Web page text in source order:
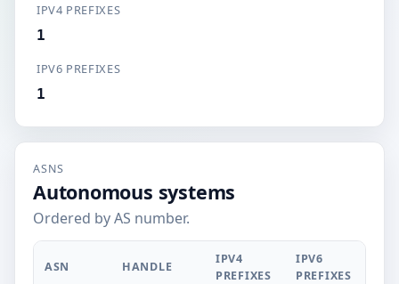
IPV4 PREFIXES
1
IPV6 PREFIXES
1
ASNS
Autonomous systems
Ordered by AS number.
ASN HANDLE
IPV4
PREFIXES
IPV6
PREFIXES